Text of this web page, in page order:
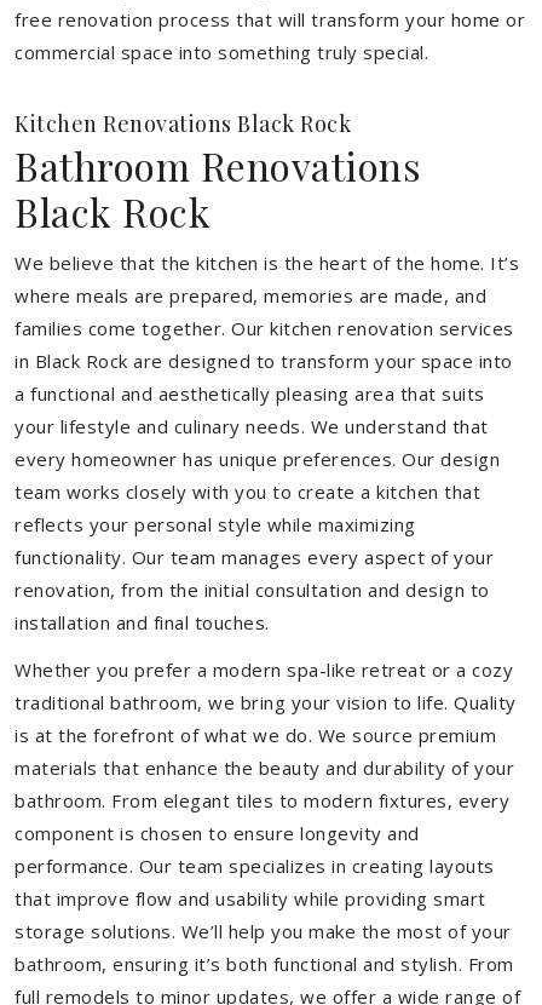
free renovation process that will transform your home or
commercial space into something truly special.
Kitchen Renovations Black Rock
Bathroom Renovations
Black Rock
We believe that the kitchen is the heart of the home. It’s
where meals are prepared, memories are made, and
families come together. Our kitchen renovation services
in Black Rock are designed to transform your space into
a functional and aesthetically pleasing area that suits
your lifestyle and culinary needs. We understand that
every homeowner has unique preferences. Our design
team works closely with you to create a kitchen that
reflects your personal style while maximizing
functionality. Our team manages every aspect of your
renovation, from the initial consultation and design to
installation and final touches.
Whether you prefer a modern spa-like retreat or a cozy
traditional bathroom, we bring your vision to life. Quality
is at the forefront of what we do. We source premium
materials that enhance the beauty and durability of your
bathroom. From elegant tiles to modern fixtures, every
component is chosen to ensure longevity and
performance. Our team specializes in creating layouts
that improve flow and usability while providing smart
storage solutions. We’ll help you make the most of your
bathroom, ensuring it’s both functional and stylish. From
full remodels to minor updates, we offer a wide range of